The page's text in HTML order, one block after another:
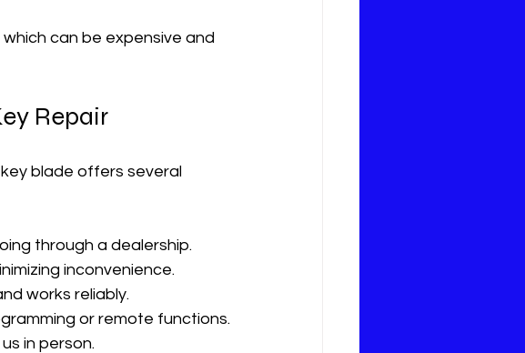
can be expensive and
Repair
blade offers several
through a dealership.
inconvenience.
works reliably.
or remote functions.
in person.